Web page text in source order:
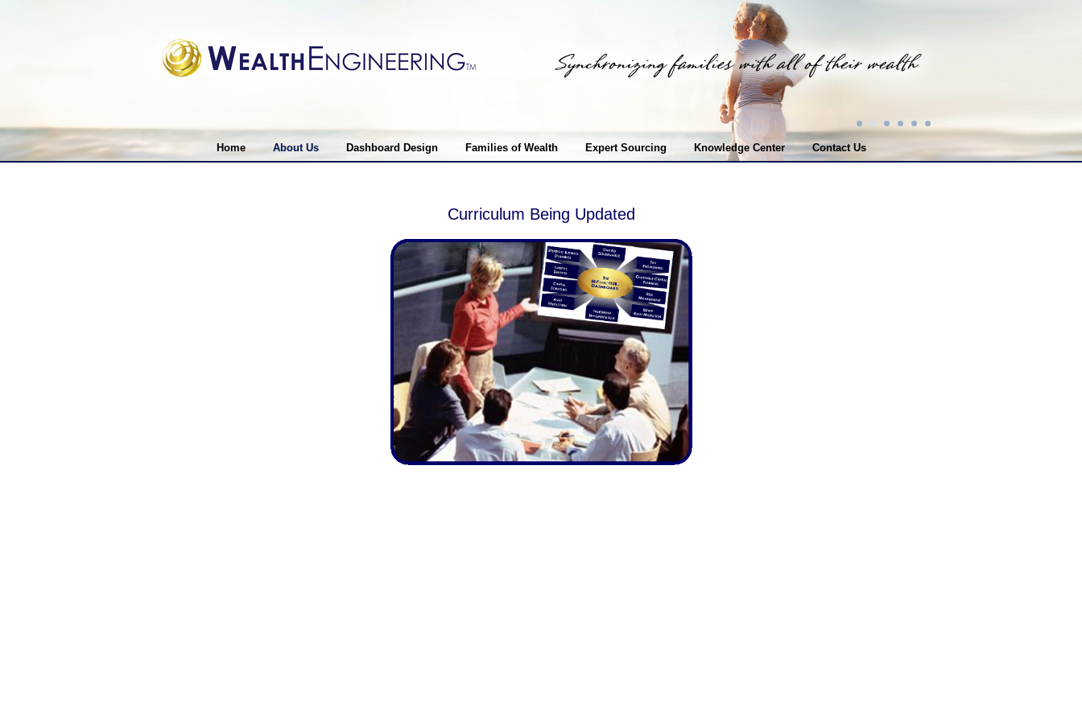
Home About Us Dashboard Design Families of Wealth Expert Sourcing Knowledge Center Contact Us
Curriculum Being Updated